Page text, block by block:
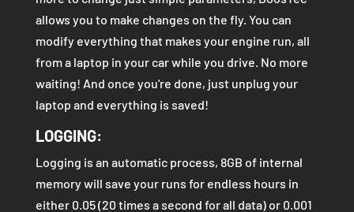
allows you to make changes on the fly. You can
modify everything that makes your engine run, all
from a laptop in your car while you drive. No more
waiting! And once you're done, just unplug your
laptop and everything is saved!
LOGGING:
Logging is an automatic process, 8GB of internal
memory will save your runs for endless hours in
either 0.05 (20 times a second for all data) or 0.001